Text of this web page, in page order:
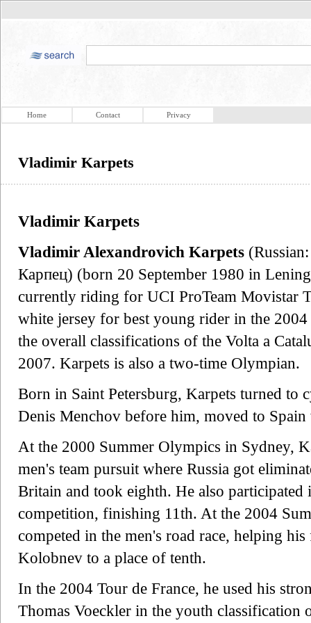
Home Contact Privacy
Vladimir Karpets
Vladimir Karpets
Vladimir Alexandrovich Karpets
Карпец) (born 20 September 1980 in
currently riding for UCI ProTeam Movistar
white jersey for best young rider in the
the overall classifications of the Volta a
2007. Karpets is also a two-time Olympian.
Born in Saint Petersburg, Karpets turned to
Denis Menchov before him, moved to
At the 2000 Summer Olympics in Sydney,
men's team pursuit where Russia got
Britain and took eighth. He also
competition, finishing 11th. At the 2004
competed in the men's road race, helping
Kolobnev to a place of tenth.
In the 2004 Tour de France, he used his
Thomas Voeckler in the youth classification